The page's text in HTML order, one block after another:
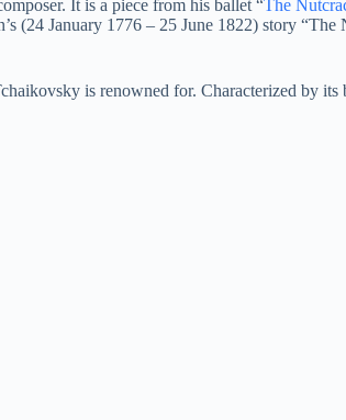
It is a piece from his ballet “The
(24 January 1776 – 25 June 1822) story
is renowned for. Characterized by